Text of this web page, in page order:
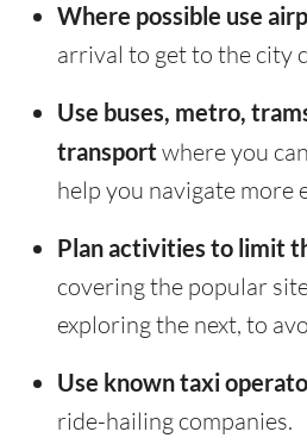
Where possible use
arrival to get to the city
Use buses, metro,
transport where you
help you navigate more
Plan activities to limit
covering the popular
exploring the next, to
Use known taxi
ride-hailing companies.